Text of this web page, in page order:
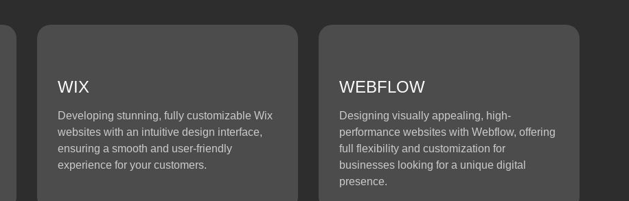
WIX
Developing stunning, fully customizable Wix
websites with an intuitive design interface,
ensuring a smooth and user-friendly
experience for your customers.
WEBFLOW
Designing visually appealing, high-
performance websites with Webflow, offering
full flexibility and customization for
businesses looking for a unique digital
presence.